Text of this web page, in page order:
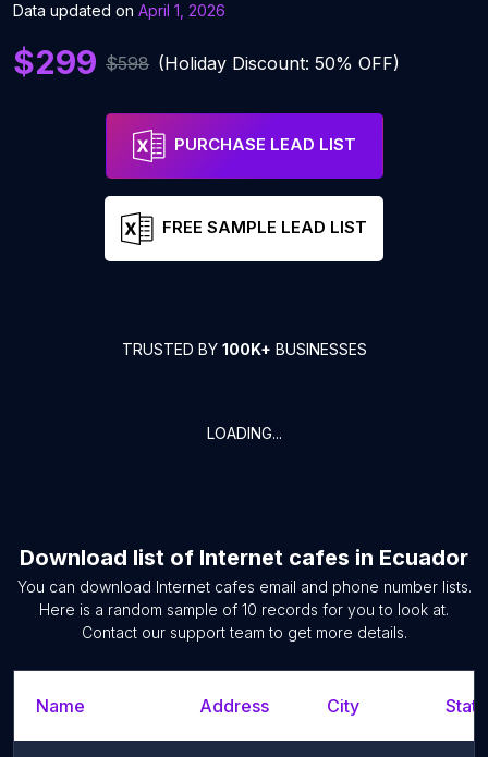
Data updated on April 1, 2026
$299 $598 (Holiday Discount: 50% OFF)
PURCHASE LEAD LIST
FREE SAMPLE LEAD LIST
TRUSTED BY 100K+ BUSINESSES
LOADING...
Download list of Internet cafes in Ecuador
You can download Internet cafes email and phone number lists.
Here is a random sample of 10 records for you to look at.
Contact our support team to get more details.
Name Address City